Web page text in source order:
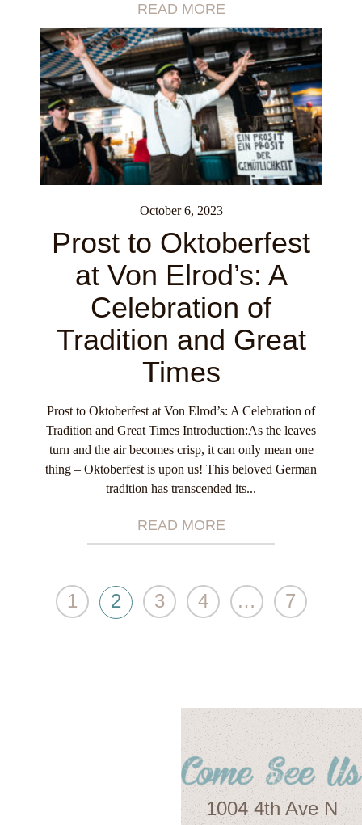
READ MORE
October 6, 2023
Prost to Oktoberfest
at Von Elrod’s: A
Celebration of
Tradition and Great
Times
Prost to Oktoberfest at Von Elrod’s: A Celebration of
Tradition and Great Times Introduction:As the leaves
turn and the air becomes crisp, it can only mean one
thing – Oktoberfest is upon us! This beloved German
tradition has transcended its...
READ MORE
1 2 3 4 … 7
1004 4th Ave N